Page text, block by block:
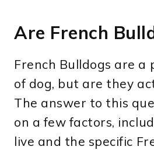
Are French
French Bulldogs are a
of dog, but are they
The answer to this
on a few factors,
live and the specific